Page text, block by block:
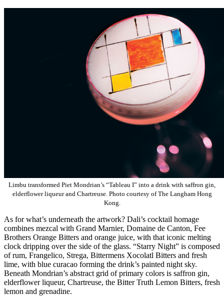
Limbu transformed Piet Mondrian’s “Tableau I” into a drink with saffron gin,
elderflower liqueur and Chartreuse. Photo courtesy of The Langham Hong
Kong.
As for what’s underneath the artwork? Dali’s cocktail homage
combines mezcal with Grand Marnier, Domaine de Canton, Fee
Brothers Orange Bitters and orange juice, with that iconic melting
clock dripping over the side of the glass. “Starry Night” is composed
of rum, Frangelico, Strega, Bittermens Xocolatl Bitters and fresh
lime, with blue curacao forming the drink’s painted night sky.
Beneath Mondrian’s abstract grid of primary colors is saffron gin,
elderflower liqueur, Chartreuse, the Bitter Truth Lemon Bitters, fresh
lemon and grenadine.